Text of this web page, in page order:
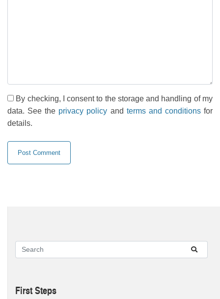
By checking, I consent to the storage and handling of my
data. See the privacy policy and terms and conditionsfor
details.
First Steps